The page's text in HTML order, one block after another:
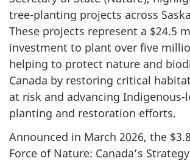
tree-planting projects across
These projects represent a $24.5
investment to plant over five
helping to protect nature and
Canada by restoring critical
at risk and advancing Indigenous-
planting and restoration efforts.
Announced in March 2026, the
Force of Nature: Canada’s